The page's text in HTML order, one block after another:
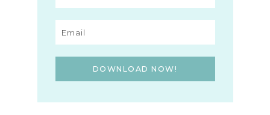
DOWNLOAD NOW!